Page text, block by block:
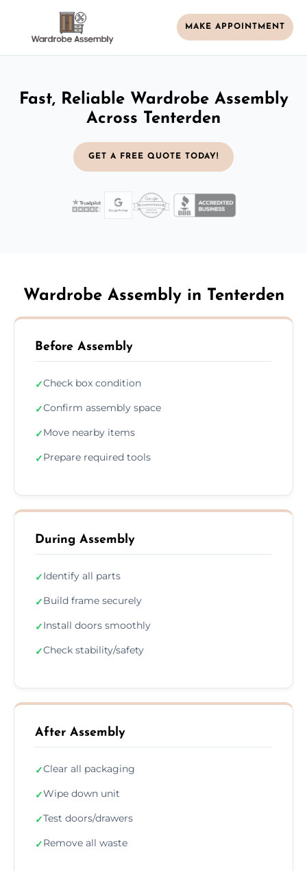
MAKE APPOINTMENT
Fast, Reliable Wardrobe Assembly
Across Tenterden
GET A FREE QUOTE TODAY!
Wardrobe Assembly in Tenterden
Before Assembly
✓Check box condition
✓Confirm assembly space
✓Move nearby items
✓Prepare required tools
During Assembly
✓Identify all parts
✓Build frame securely
✓Install doors smoothly
✓Check stability/safety
After Assembly
✓Clear all packaging
✓Wipe down unit
✓Test doors/drawers
✓Remove all waste